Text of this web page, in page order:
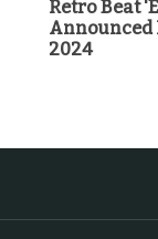
Retro Beat
Announced
2024